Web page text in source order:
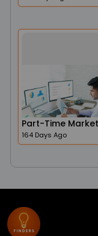
164 Days Ago